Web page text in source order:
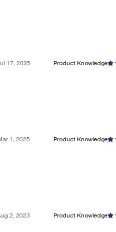
17, 2025 Product Knowledge
1, 2025 Product Knowledge
2, 2023 Product Knowledge